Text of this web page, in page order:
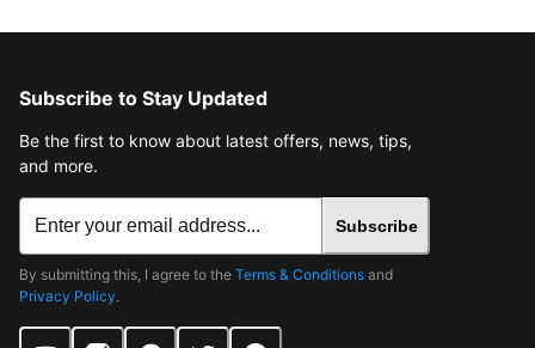
Subscribe to Stay Updated
Be the first to know about latest offers, news, tips,
and more.
Subscribe
By submitting this, I agree to the Terms & Conditions and
Privacy Policy.